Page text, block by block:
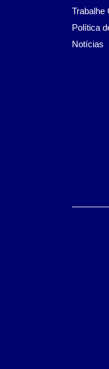
Trabalhe
Política
Notícias